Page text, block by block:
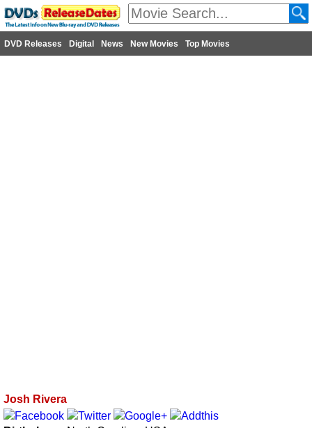
DVD Releases Digital News New Movies Top Movies
Josh Rivera